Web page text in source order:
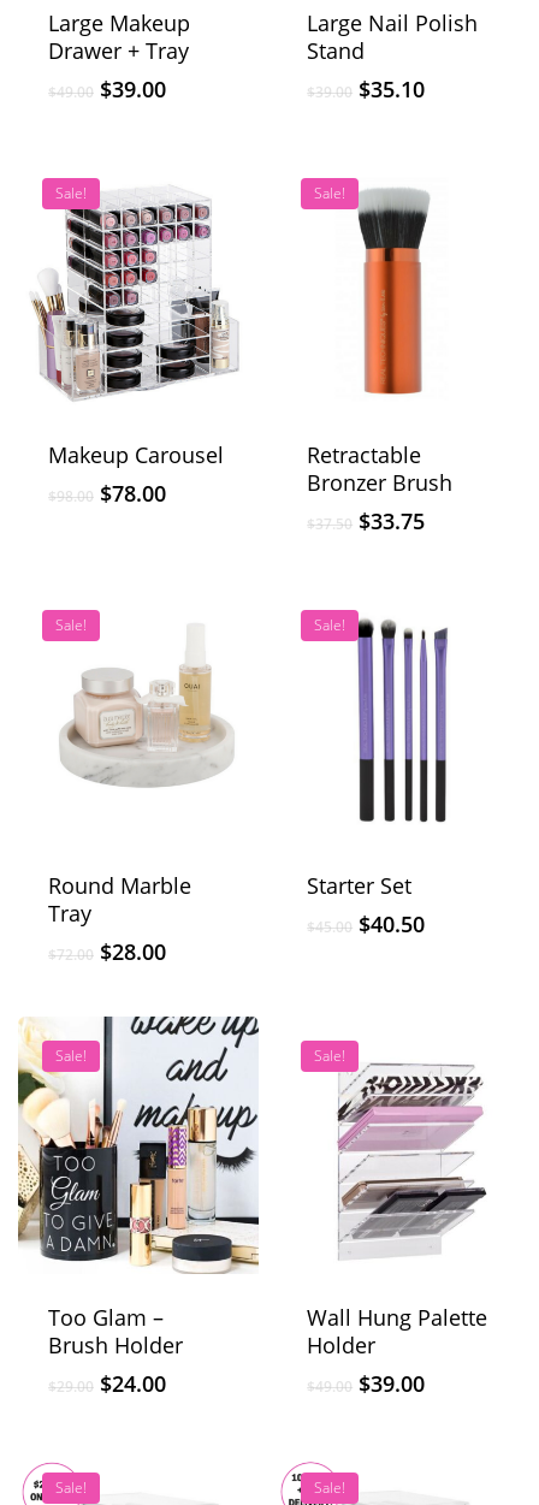
Large Makeup
Drawer + Tray
$49.00 $39.00
Large Nail Polish
Stand
$39.00 $35.10
Sale!
Makeup Carousel
$98.00 $78.00
Sale!
Retractable
Bronzer Brush
$37.50 $33.75
Sale!
Round Marble
Tray
$72.00 $28.00
Sale!
Starter Set
$45.00 $40.50
Sale!
Too Glam –
Brush Holder
$29.00 $24.00
Sale!
Wall Hung Palette
Holder
$49.00 $39.00
Sale! Sale!